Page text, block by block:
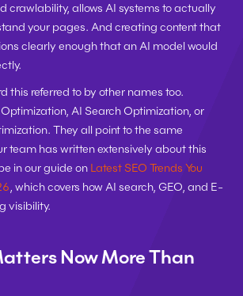
crawlability, allows AI systems to actually
your pages. And creating content that
clearly enough that an AI model would
this referred to by other names too.
AI Search Optimization, or
They all point to the same
team has written extensively about this
in our guide on Latest SEO Trends You
, which covers how AI search, GEO, and E-
visibility.
Now More Than